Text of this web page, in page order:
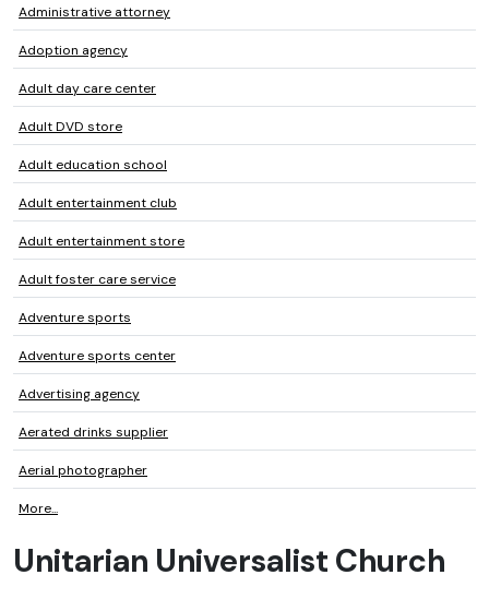
Administrative attorney
Adoption agency
Adult day care center
Adult DVD store
Adult education school
Adult entertainment club
Adult entertainment store
Adult foster care service
Adventure sports
Adventure sports center
Advertising agency
Aerated drinks supplier
Aerial photographer
More...
Unitarian Universalist Church